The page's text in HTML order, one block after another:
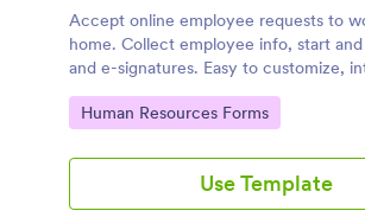
Accept online employee requests to
home. Collect employee info, start
and e-signatures. Easy to customize,
share.
Go to Category:
Human Resources Forms
Use Template